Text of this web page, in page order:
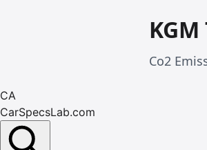
Co2
CA
CarSpecsLab.com